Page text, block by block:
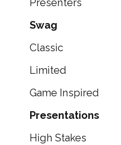
Presenters
Swag
Classic
Limited
Game Inspired
Presentations
High Stakes